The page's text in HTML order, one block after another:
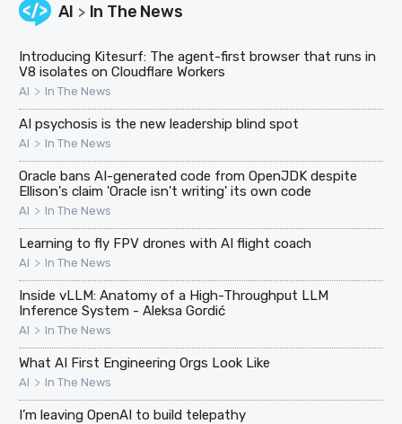
AI > In The News
Introducing Kitesurf: The agent-first browser that runs in
V8 isolates on Cloudflare Workers
AI > In The News
AI psychosis is the new leadership blind spot
AI > In The News
Oracle bans AI-generated code from OpenJDK despite
Ellison's claim 'Oracle isn't writing' its own code
AI > In The News
Learning to fly FPV drones with AI flight coach
AI > In The News
Inside vLLM: Anatomy of a High-Throughput LLM
Inference System - Aleksa Gordić
AI > In The News
What AI First Engineering Orgs Look Like
AI > In The News
I’m leaving OpenAI to build telepathy